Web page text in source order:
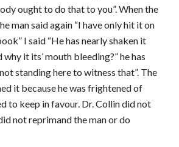
ought to do that to you”. When the
man said again “I have only hit it on
I said “He has nearly shaken it
why it its’ mouth bleeding?” he has
standing here to witness that”. The
it because he was frightened of
to keep in favour. Dr. Collin did not
not reprimand the man or do